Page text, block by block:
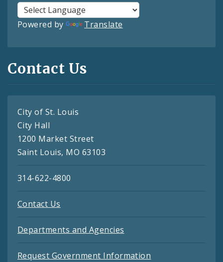
Powered by Translate
Contact Us
City of St. Louis
City Hall
1200 Market Street
Saint Louis, MO 63103
314-622-4800
Contact Us
Departments and Agencies
Request Government Information